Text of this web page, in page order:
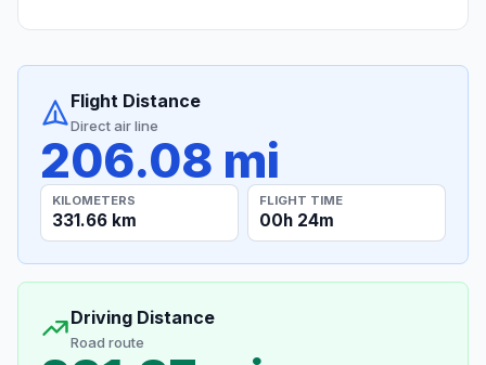
Flight Distance
Direct air line
206.08 mi
KILOMETERS
331.66 km
FLIGHT TIME
00h 24m
Driving Distance
Road route